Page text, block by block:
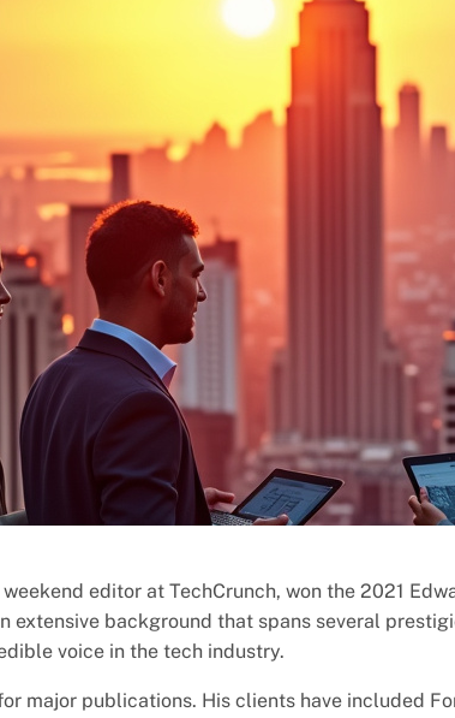
editor at TechCrunch, won the 2021
extensive background that spans several
voice in the tech industry.
major publications. His clients have included